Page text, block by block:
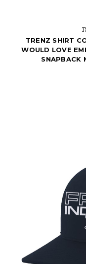
TRENZ SHIRT
WOULD LOVE
SNAPBACK